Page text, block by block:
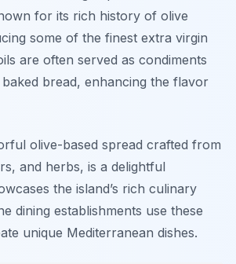
for its rich history of olive
some of the finest extra virgin
are often served as condiments
bread, enhancing the flavor
olive-based spread crafted from
and herbs, is a delightful
the island’s rich culinary
dining establishments use these
unique Mediterranean dishes.